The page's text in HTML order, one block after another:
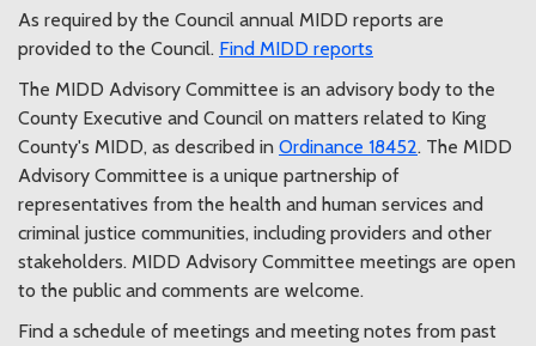
As required by the Council annual MIDD reports are
provided to the Council. Find MIDD reports
The MIDD Advisory Committee is an advisory body to the
County Executive and Council on matters related to King
County's MIDD, as described in Ordinance 18452. The MIDD
Advisory Committee is a unique partnership of
representatives from the health and human services and
criminal justice communities, including providers and other
stakeholders. MIDD Advisory Committee meetings are open
to the public and comments are welcome.
Find a schedule of meetings and meeting notes from past